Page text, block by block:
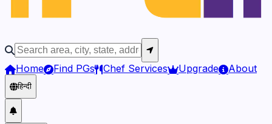
Home Find PGs Chef Services Upgrade About
हिन्दी